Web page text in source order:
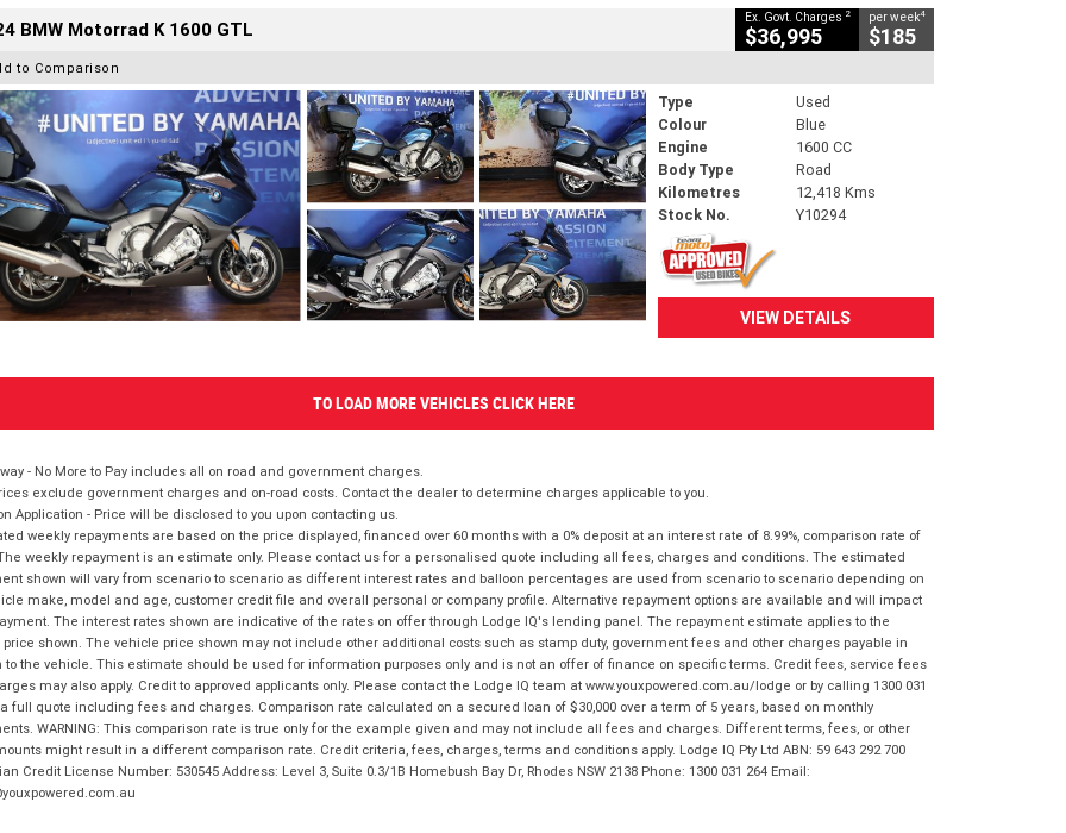
BMW Motorrad K 1600 GTL Ex. Govt. Charges 2
$36,995
per week4
$185
to Comparison
Type
Used
Colour
Blue
Engine
1600 CC
Body Type
Road
Kilometres
12,418 Kms
Stock No.
Y10294
VIEW DETAILS
TO LOAD MORE VEHICLES CLICK HERE
- No More to Pay includes all on road and government charges.
exclude government charges and on-road costs. Contact the dealer to determine charges applicable to you.
Application - Price will be disclosed to you upon contacting us.
weekly repayments are based on the price displayed, financed over 60 months with a 0% deposit at an interest rate of 8.99%, comparison rate of
weekly repayment is an estimate only. Please contact us for a personalised quote including all fees, charges and conditions. The estimated
shown will vary from scenario to scenario as different interest rates and balloon percentages are used from scenario to scenario depending on
make, model and age, customer credit file and overall personal or company profile. Alternative repayment options are available and will impact
The interest rates shown are indicative of the rates on offer through Lodge IQ's lending panel. The repayment estimate applies to the
shown. The vehicle price shown may not include other additional costs such as stamp duty, government fees and other charges payable in
to the vehicle. This estimate should be used for information purposes only and is not an offer of finance on specific terms. Credit fees, service fees
may also apply. Credit to approved applicants only. Please contact the Lodge IQ team at www.youxpowered.com.au/lodge or by calling 1300 031
full quote including fees and charges. Comparison rate calculated on a secured loan of $30,000 over a term of 5 years, based on monthly
WARNING: This comparison rate is true only for the example given and may not include all fees and charges. Different terms, fees, or other
might result in a different comparison rate. Credit criteria, fees, charges, terms and conditions apply. Lodge IQ Pty Ltd ABN: 59 643 292 700
Credit License Number: 530545 Address: Level 3, Suite 0.3/1B Homebush Bay Dr, Rhodes NSW 2138 Phone: 1300 031 264 Email: